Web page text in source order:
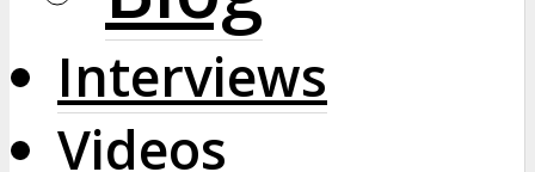
Interviews
Videos